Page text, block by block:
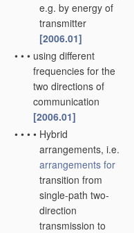
e.g. by energy of
transmitter
[2006.01]
• • • using different
frequencies for the
two directions of
communication
[2006.01]
• • • • Hybrid
arrangements, i.e.
arrangements for
transition from
single-path two-
direction
transmission to